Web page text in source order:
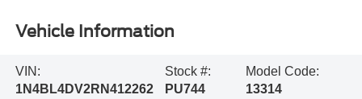
Vehicle Information
VIN:
1N4BL4DV2RN412262
Stock #:
PU744
Model Code:
13314